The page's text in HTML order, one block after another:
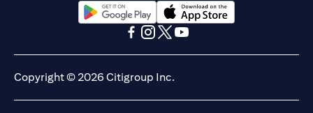
(opens in a new tab)(opens in a new tab)
Copyright © 2026 Citigroup Inc.